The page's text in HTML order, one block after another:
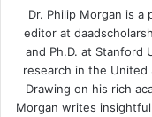
Dr. Philip Morgan is
editor at
and Ph.D. at Stanford
research in the United
Drawing on his rich
Morgan writes